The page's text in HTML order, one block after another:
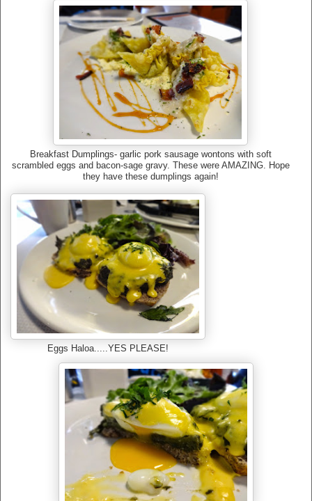
Breakfast Dumplings- garlic pork sausage wontons with soft
scrambled eggs and bacon-sage gravy. These were AMAZING. Hope
they have these dumplings again!
Eggs Haloa.....YES PLEASE!